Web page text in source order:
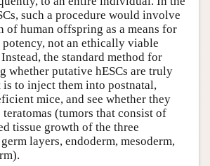
such a procedure would involve
of human offspring as a means for
not an ethically viable
the standard method for
whether putative hESCs are truly
to inject them into postnatal,
mice, and see whether they
(tumors that consist of
tissue growth of the three
layers, endoderm, mesoderm,